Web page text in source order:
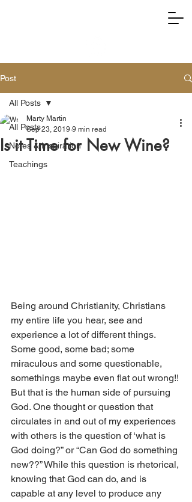
Post
All Posts
Notes & Inspiration
Teachings
All Posts
Is it Time for New Wine?
Marty Martin
Sep 23, 2019 9 min read
Being around Christianity, Christians
my entire life you hear, see and
experience a lot of different things.
Some good, some bad; some
miraculous and some questionable,
somethings maybe even flat out wrong!!
But that is the human side of pursuing
God. One thought or question that
circulates in and out of my experiences
with others is the question of ‘what is
God doing?” or “Can God do something
new??” While this question is rhetorical,
knowing that God can do, and is
capable at any level to produce any